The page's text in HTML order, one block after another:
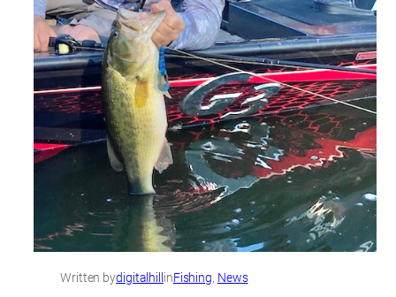
Written bydigitalhill inFishing, News